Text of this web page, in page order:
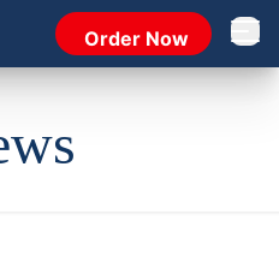
Order Now Open